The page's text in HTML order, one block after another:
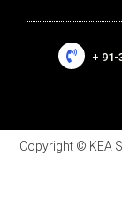
+ 91-
Copyright © KEA